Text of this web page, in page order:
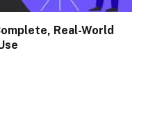
Real-World